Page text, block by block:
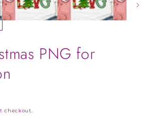
PNG for
checkout.